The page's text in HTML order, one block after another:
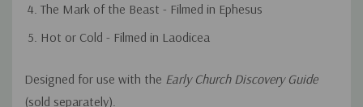
The Mark of the Beast - Filmed in Ephesus
Hot or Cold - Filmed in Laodicea
Designed for use with the Early Church Discovery Guide
(sold separately).